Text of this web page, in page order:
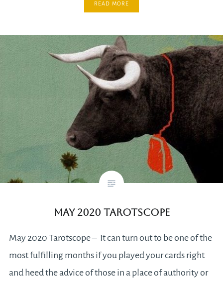
READ MORE
May 2020 Tarotscope
May 2020 Tarotscope – It can turn out to be one of the
most fulfilling months if you played your cards right
and heed the advice of those in a place of authority or